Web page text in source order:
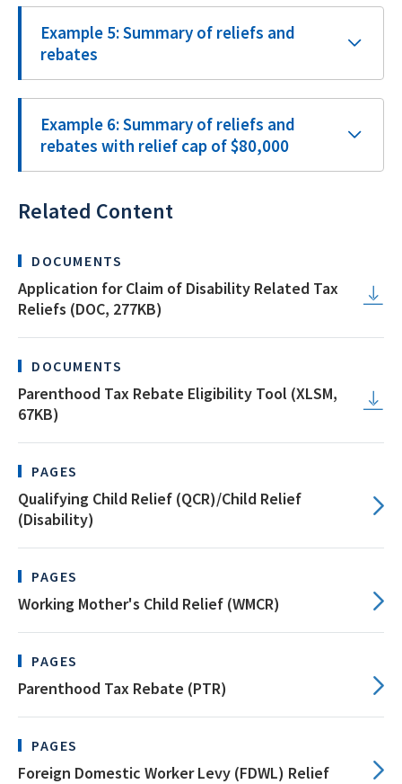
Example 5: Summary of reliefs and
rebates
Example 6: Summary of reliefs and
rebates with relief cap of $80,000
Related Content
DOCUMENTS
Application for Claim of Disability Related Tax
Reliefs (DOC, 277KB)
DOCUMENTS
Parenthood Tax Rebate Eligibility Tool (XLSM,
67KB)
PAGES
Qualifying Child Relief (QCR)/Child Relief
(Disability)
PAGES
Working Mother's Child Relief (WMCR)
PAGES
Parenthood Tax Rebate (PTR)
PAGES
Foreign Domestic Worker Levy (FDWL) Relief